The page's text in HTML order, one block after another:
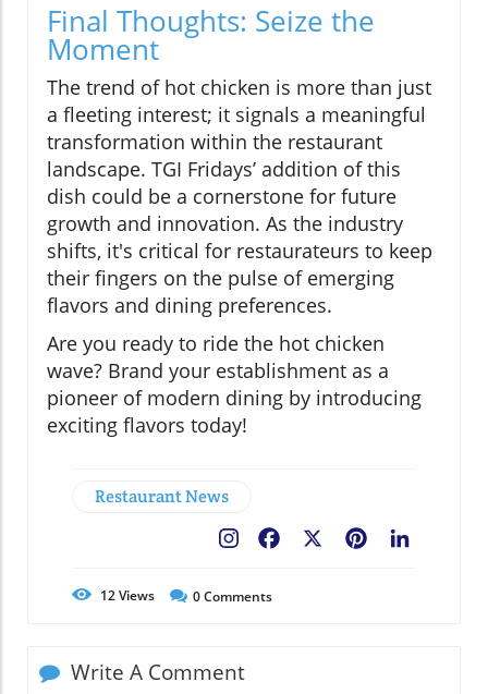
Final Thoughts: Seize the
Moment
The trend of hot chicken is more than just
a fleeting interest; it signals a meaningful
transformation within the restaurant
landscape. TGI Fridays’ addition of this
dish could be a cornerstone for future
growth and innovation. As the industry
shifts, it's critical for restaurateurs to keep
their fingers on the pulse of emerging
flavors and dining preferences.
Are you ready to ride the hot chicken
wave? Brand your establishment as a
pioneer of modern dining by introducing
exciting flavors today!
Restaurant News
Pinterest
Facebook
12Views 0Comments
Write A Comment